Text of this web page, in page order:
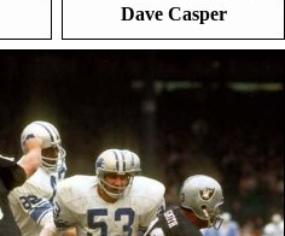
Dave Casper